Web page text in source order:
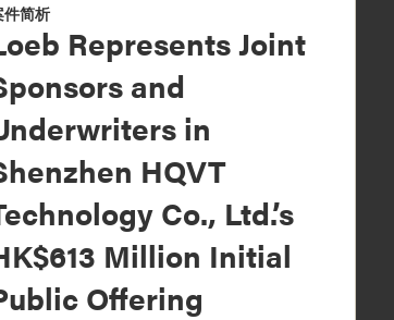
件简析
Represents Joint
and
in
HQVT
Co., Ltd.’s
Million Initial
Offering